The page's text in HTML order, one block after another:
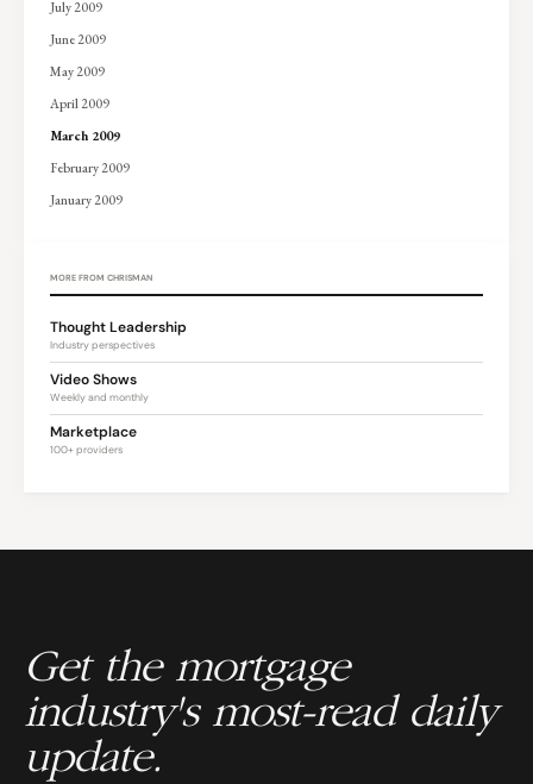
July 2009
June 2009
May 2009
April 2009
March 2009
February 2009
January 2009
MORE FROM CHRISMAN
Thought Leadership
Industry perspectives
Video Shows
Weekly and monthly
Marketplace
100+ providers
Get the mortgage
industry's most-read daily
update.